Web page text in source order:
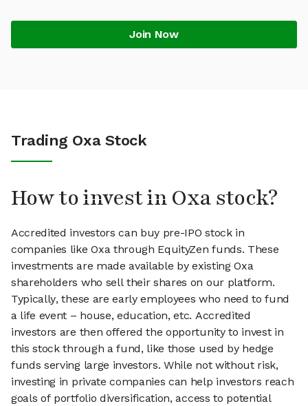
Join Now
Trading Oxa Stock
How to invest in Oxa stock?
Accredited investors can buy pre-IPO stock in
companies like Oxa through EquityZen funds. These
investments are made available by existing Oxa
shareholders who sell their shares on our platform.
Typically, these are early employees who need to fund
a life event – house, education, etc. Accredited
investors are then offered the opportunity to invest in
this stock through a fund, like those used by hedge
funds serving large investors. While not without risk,
investing in private companies can help investors reach
goals of portfolio diversification, access to potential